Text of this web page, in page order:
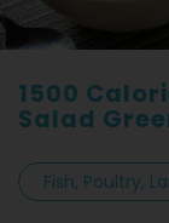
1500
Salad
Fish, Poultry,